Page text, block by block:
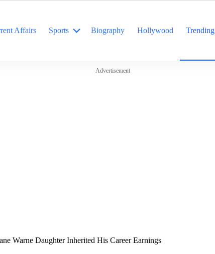
Affairs Sports Biography Hollywood Trending
Advertisement
Warne Daughter Inherited His Career Earnings